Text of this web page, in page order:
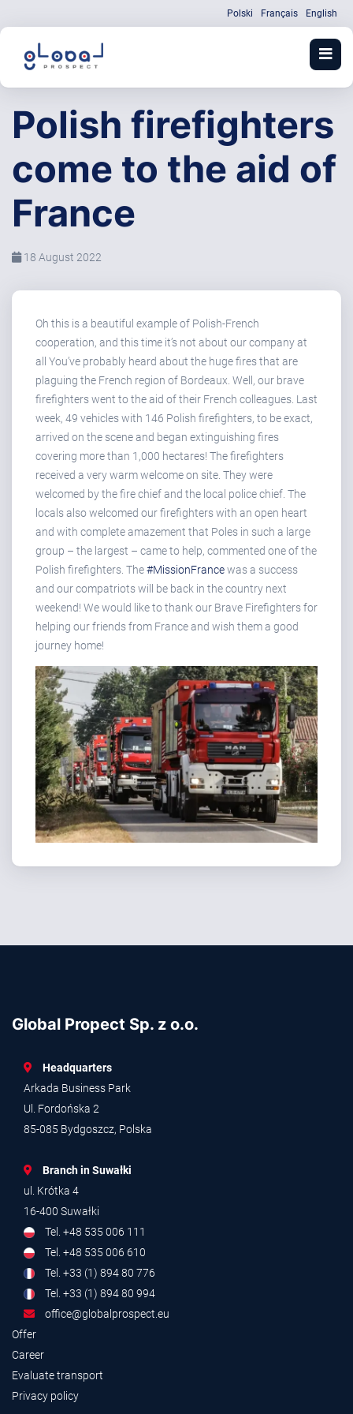
Polski Français English
Polish firefighters
come to the aid of
France
18 August 2022
Oh this is a beautiful example of Polish-French
cooperation, and this time it’s not about our company at
all You’ve probably heard about the huge fires that are
plaguing the French region of Bordeaux. Well, our brave
firefighters went to the aid of their French colleagues. Last
week, 49 vehicles with 146 Polish firefighters, to be exact,
arrived on the scene and began extinguishing fires
covering more than 1,000 hectares! The firefighters
received a very warm welcome on site. They were
welcomed by the fire chief and the local police chief. The
locals also welcomed our firefighters with an open heart
and with complete amazement that Poles in such a large
group – the largest – came to help, commented one of the
Polish firefighters. The#MissionFrancewas a success
and our compatriots will be back in the country next
weekend! We would like to thank our Brave Firefighters for
helping our friends from France and wish them a good
journey home!
Global Propect Sp. z o.o.
Headquarters
Arkada Business Park
Ul. Fordońska 2
85-085 Bydgoszcz, Polska
Branch in Suwałki
ul. Krótka 4
16-400 Suwałki
Tel. +48 535 006 111
Tel. +48 535 006 610
Tel. +33 (1) 894 80 776
Tel. +33 (1) 894 80 994
office@globalprospect.eu
Offer
Career
Evaluate transport
Privacy policy